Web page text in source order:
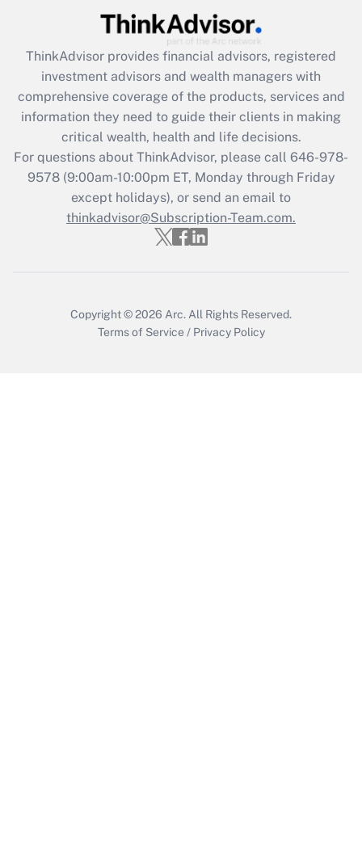
Get Answer
What is the CARES Act employee
retention tax credit that was available
during 2020 and 2021?
Get Answer
Recently Updated Q&As
Who must file a return?
ThinkAdvisor provides financial advisors, registered
investment advisors and wealth managers with
comprehensive coverage of the products, services and
information they need to guide their clients in making
critical wealth, health and life decisions.
For questions about ThinkAdvisor, please call 646-978-
9578(9:00am-10:00pm ET, Monday through Friday
except holidays), or send an email to
thinkadvisor@Subscription-Team.com.
Copyright © 2026 Arc. All Rights Reserved.
Terms of Service / Privacy Policy